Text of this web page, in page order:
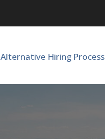
Alternative Hiring Process